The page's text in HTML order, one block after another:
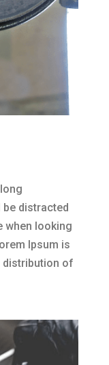
distracted
when looking
Ipsum is
distribution of